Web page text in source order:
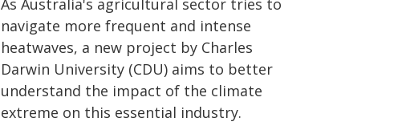
As Australia's agricultural sector tries to
navigate more frequent and intense
heatwaves, a new project by Charles
Darwin University (CDU) aims to better
understand the impact of the climate
extreme on this essential industry.